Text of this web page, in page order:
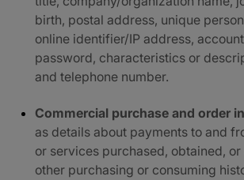
birth, postal address, unique
online identifier/IP address,
password, characteristics or
and telephone number.
Commercial purchase and order
as details about payments to and
or services purchased, obtained,
other purchasing or consuming